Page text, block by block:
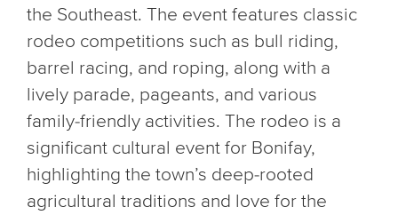
the Southeast. The event features classic
rodeo competitions such as bull riding,
barrel racing, and roping, along with a
lively parade, pageants, and various
family-friendly activities. The rodeo is a
significant cultural event for Bonifay,
highlighting the town’s deep-rooted
agricultural traditions and love for the